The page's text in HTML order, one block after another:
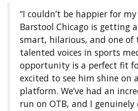
“I couldn’t be happier for
Barstool Chicago is getting
smart, hilarious, and one of
talented voices in sports
opportunity is a perfect fit
excited to see him shine on
platform. We’ve had an
run on OTB, and I